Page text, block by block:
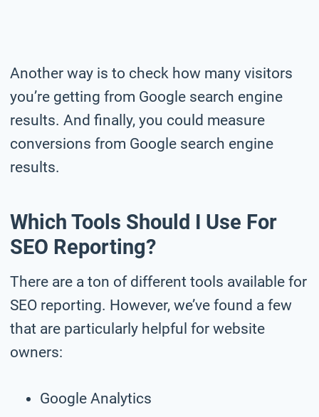
Another way is to check how many visitors
you’re getting from Google search engine
results. And finally, you could measure
conversions from Google search engine
results.
Which Tools Should I Use For
SEO Reporting?
There are a ton of different tools available for
SEO reporting. However, we’ve found a few
that are particularly helpful for website
owners:
Google Analytics